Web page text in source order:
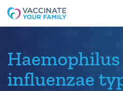
Logo
Haemophilus
influenzae